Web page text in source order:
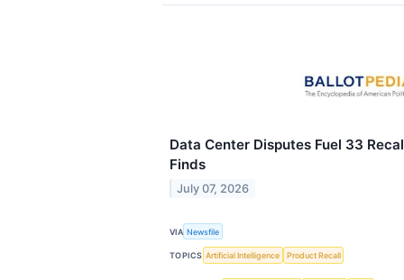
Data Center Disputes Fuel 33
Finds
July 07, 2026
VIA Newsfile
TOPICS Artificial Intelligence Product Recall